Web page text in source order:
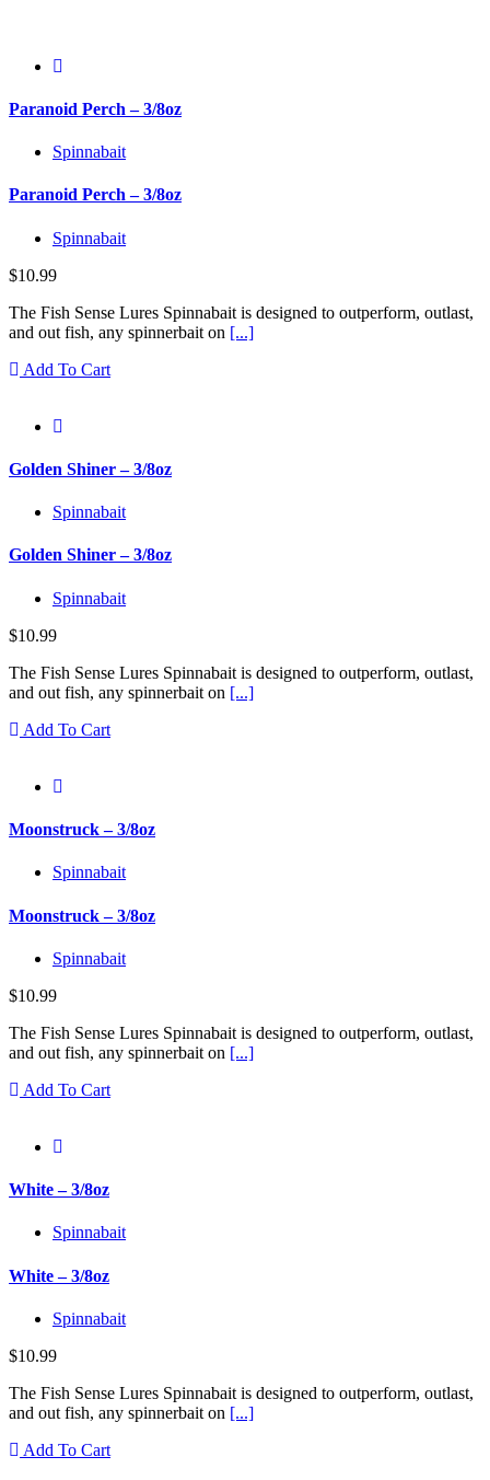
Paranoid Perch – 3/8oz
Spinnabait
Paranoid Perch – 3/8oz
Spinnabait
$10.99
The Fish Sense Lures Spinnabait is designed to outperform, outlast,
and out fish, any spinnerbait on [...]
Add To Cart
Golden Shiner – 3/8oz
Spinnabait
Golden Shiner – 3/8oz
Spinnabait
$10.99
The Fish Sense Lures Spinnabait is designed to outperform, outlast,
and out fish, any spinnerbait on [...]
Add To Cart
Moonstruck – 3/8oz
Spinnabait
Moonstruck – 3/8oz
Spinnabait
$10.99
The Fish Sense Lures Spinnabait is designed to outperform, outlast,
and out fish, any spinnerbait on [...]
Add To Cart
White – 3/8oz
Spinnabait
White – 3/8oz
Spinnabait
$10.99
The Fish Sense Lures Spinnabait is designed to outperform, outlast,
and out fish, any spinnerbait on [...]
Add To Cart